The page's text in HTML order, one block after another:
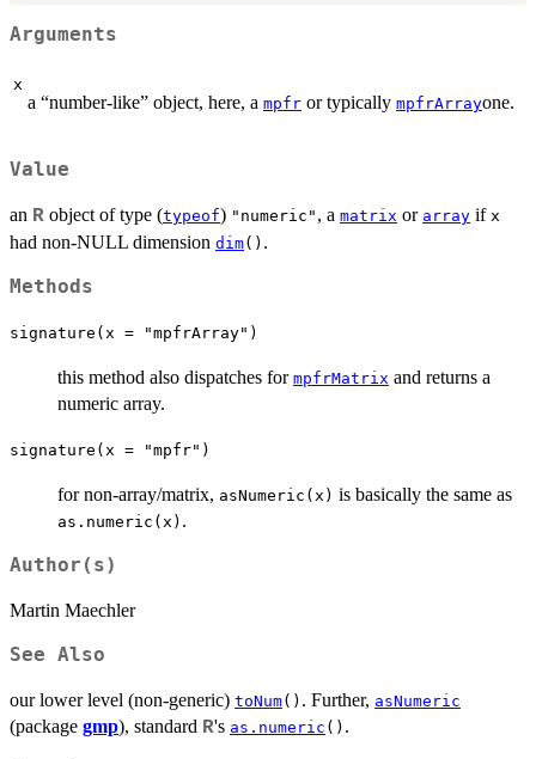
Arguments
x
a “number-like” object, here, a mpfr or typically mpfrArrayone.
Value
an R object of type (typeof) "numeric" , a matrix or array if x
had non-NULL dimension dim() .
Methods
signature(x = "mpfrArray")
this method also dispatches for mpfrMatrix and returns a
numeric array.
signature(x = "mpfr")
for non-array/matrix, asNumeric(x) is basically the same as
as.numeric(x) .
Author(s)
Martin Maechler
See Also
our lower level (non-generic) toNum() . Further, asNumeric
(package gmp), standard R's as.numeric () .